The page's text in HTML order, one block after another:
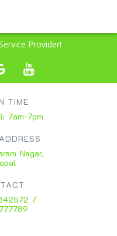
Provider!
TIME
7am-7pm
Nagar,
/